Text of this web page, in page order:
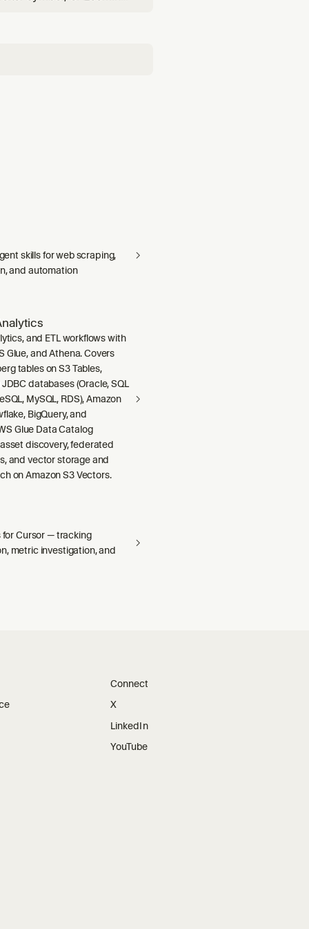
skills for web scraping,
and automation
and ETL workflows with
Glue, and Athena. Covers
tables on S3 Tables,
databases (Oracle, SQL
MySQL, RDS), Amazon
BigQuery, and
Glue Data Catalog
discovery, federated
and vector storage and
on Amazon S3 Vectors.
for Cursor — tracking
metric investigation, and
Connect
X
LinkedIn
YouTube